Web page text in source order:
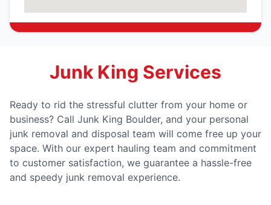
Junk King Services
Ready to rid the stressful clutter from your home or
business? Call Junk King Boulder, and your personal
junk removal and disposal team will come free up your
space. With our expert hauling team and commitment
to customer satisfaction, we guarantee a hassle-free
and speedy junk removal experience.